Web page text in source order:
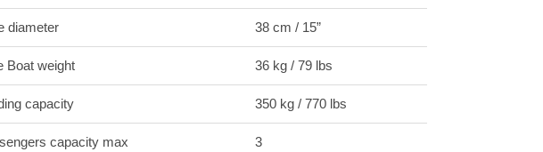
diameter 38 cm / 15”
Boat weight 36 kg / 79 lbs
capacity 350 kg / 770 lbs
capacity max 3